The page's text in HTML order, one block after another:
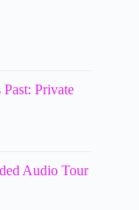
Private
Audio Tour